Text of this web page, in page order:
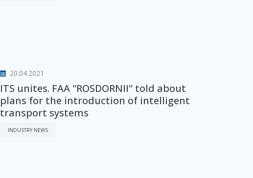
20.04.2021
ITS unites. FAA "ROSDORNII" told about
plans for the introduction of intelligent
transport systems
INDUSTRY NEWS